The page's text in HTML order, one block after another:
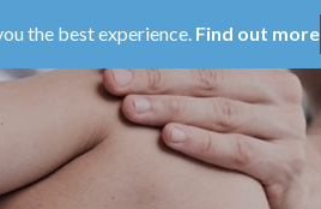
the best experience. Find out more